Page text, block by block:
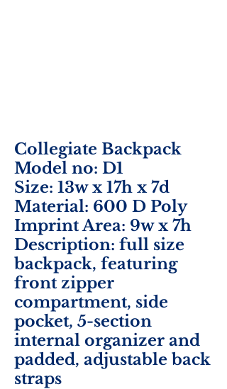
Collegiate Backpack
Model no: D1
Size: 13w x 17h x 7d
Material: 600 D Poly
Imprint Area: 9w x 7h
Description: full size
backpack, featuring
front zipper
compartment, side
pocket, 5-section
internal organizer and
padded, adjustable back
straps